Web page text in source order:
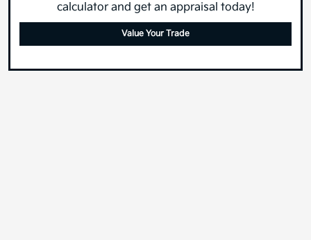
calculator and get an appraisal today!
Value Your Trade